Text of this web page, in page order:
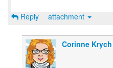
Reply attachment
Corinne Krych